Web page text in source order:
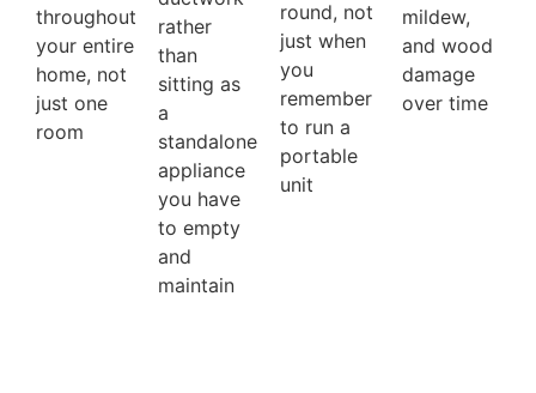
throughout
your entire
home, not
just one
room
rather
than
sitting as
a
standalone
appliance
you have
to empty
and
maintain
round, not
just when
you
remember
to run a
portable
unit
mildew,
and wood
damage
over time